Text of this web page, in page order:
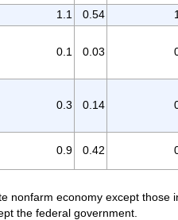
1.1 0.54
0.1 0.03
0.3 0.14
0.9 0.42
nonfarm economy except those
the federal government.